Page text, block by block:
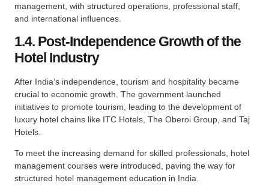
management, with structured operations, professional staff,
and international influences.
1.4. Post-Independence Growth of the
Hotel Industry
After India’s independence, tourism and hospitality became
crucial to economic growth. The government launched
initiatives to promote tourism, leading to the development of
luxury hotel chains like ITC Hotels, The Oberoi Group, and Taj
Hotels.
To meet the increasing demand for skilled professionals, hotel
management courses were introduced, paving the way for
structured hotel management education in India.